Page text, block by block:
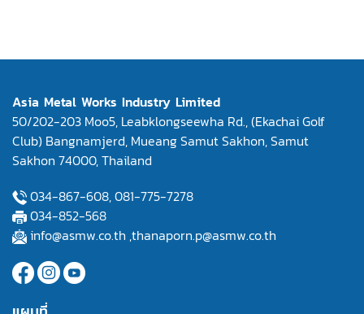
Asia Metal Works Industry Limited
50/202-203 Moo5, Leabklongseewha Rd., (Ekachai Golf
Club) Bangnamjerd, Mueang Samut Sakhon, Samut
Sakhon 74000, Thailand
034-867-608,081-775-7278
034-852-568
info@asmw.co.th ,thanaporn.p@asmw.co.th